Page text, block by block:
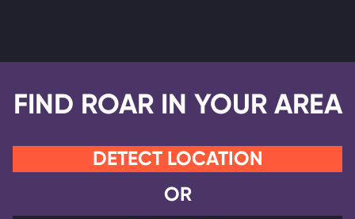
FIND ROAR IN YOUR AREA
DETECT LOCATION
OR